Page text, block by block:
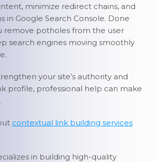
minimize redirect chains, and
in Google Search Console. Done
remove potholes from the user
search engines moving smoothly
your site’s authority and
profile, professional help can make
contextual link building services
in building high-quality